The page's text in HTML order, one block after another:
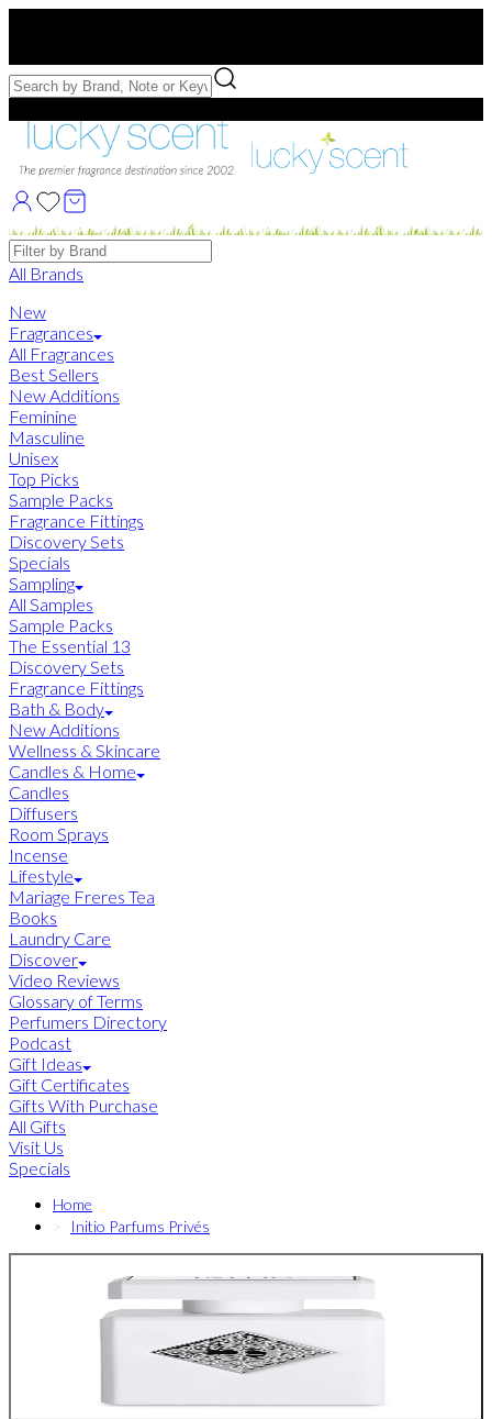
Free Samples with Full Bottle Purchases of $75+
Brands
All Brands
New
Fragrances
All Fragrances
Best Sellers
New Additions
Feminine
Masculine
Unisex
Top Picks
Sample Packs
Fragrance Fittings
Discovery Sets
Specials
Sampling
All Samples
Sample Packs
The Essential 13
Discovery Sets
Fragrance Fittings
Bath & Body
New Additions
Wellness & Skincare
Candles & Home
Candles
Diffusers
Room Sprays
Incense
Lifestyle
Mariage Freres Tea
Books
Laundry Care
Discover
Video Reviews
Glossary of Terms
Perfumers Directory
Podcast
Gift Ideas
Gift Certificates
Gifts With Purchase
All Gifts
Visit Us
Specials
Home
Initio Parfums Privés